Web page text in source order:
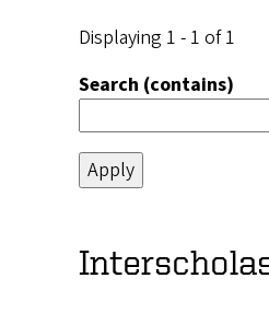
navigation
Displaying 1 - 1 of 1
Search (contains)